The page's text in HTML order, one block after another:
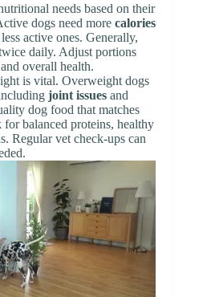
needs based on their
dogs need more calories
active ones. Generally,
daily. Adjust portions
overall health.
is vital. Overweight dogs
joint issues and
dog food that matches
balanced proteins, healthy
Regular vet check-ups can